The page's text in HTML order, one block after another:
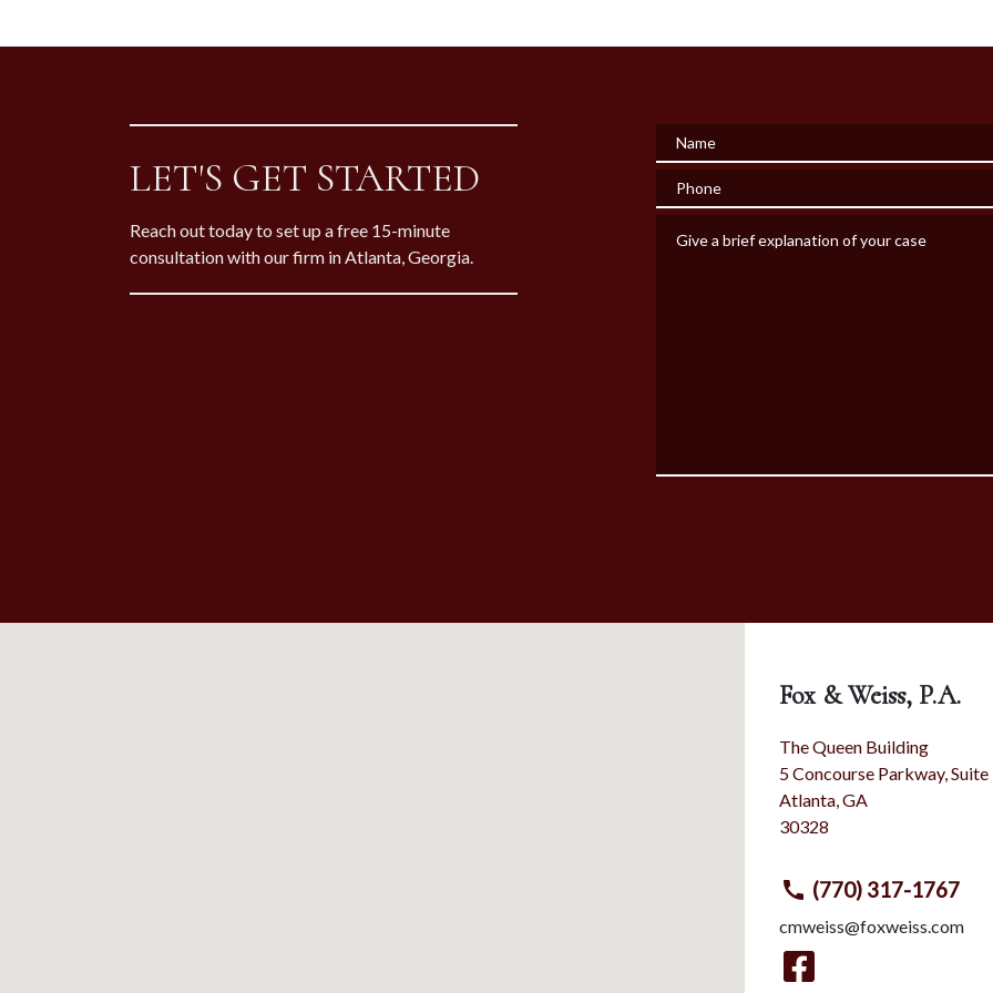
LET'S GET STARTED
Reach out today to set up a free 15-minute
consultation with our firm in Atlanta, Georgia.
Name
Phone
Fox & Weiss, P.A.
The Queen Building
5 Concourse Parkway,
Atlanta GA
30328
(770) 317-1767
cmweiss@foxweiss.com